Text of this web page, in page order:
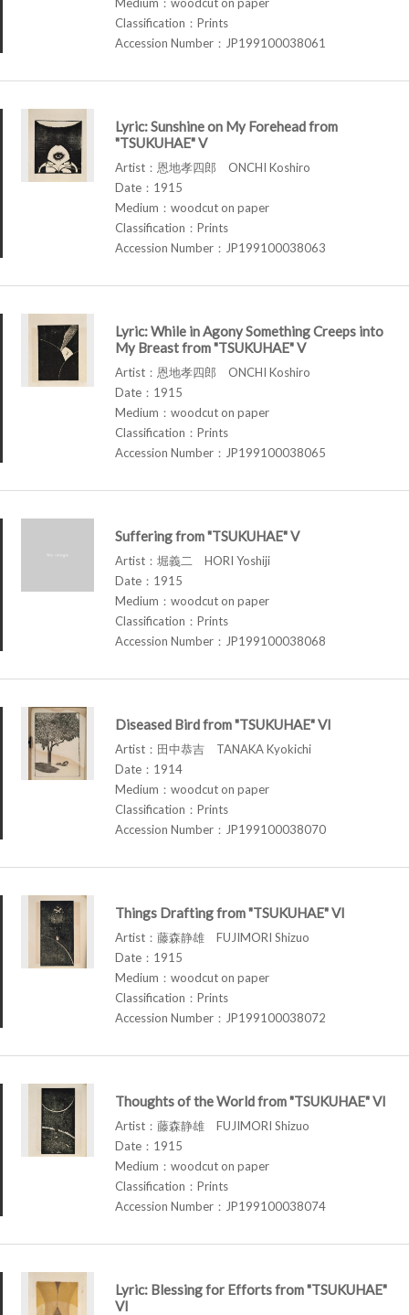
Classification：Prints
Accession Number：JP199100038061
Lyric: Sunshine on My Forehead from
"TSUKUHAE" V
Artist：恩地孝四郎 ONCHI Koshiro
Date：1915
Medium：woodcut on paper
Classification：Prints
Accession Number：JP199100038063
Lyric: While in Agony Something Creeps into
My Breast from "TSUKUHAE" V
Artist：恩地孝四郎 ONCHI Koshiro
Date：1915
Medium：woodcut on paper
Classification：Prints
Accession Number：JP199100038065
Suffering from "TSUKUHAE" V
Artist：堀義二 HORI Yoshiji
Date：1915
Medium：woodcut on paper
Classification：Prints
Accession Number：JP199100038068
Diseased Bird from "TSUKUHAE" VI
Artist：田中恭吉 TANAKA Kyokichi
Date：1914
Medium：woodcut on paper
Classification：Prints
Accession Number：JP199100038070
Things Drafting from "TSUKUHAE" VI
Artist：藤森静雄 FUJIMORI Shizuo
Date：1915
Medium：woodcut on paper
Classification：Prints
Accession Number：JP199100038072
Thoughts of the World from "TSUKUHAE" VI
Artist：藤森静雄 FUJIMORI Shizuo
Date：1915
Medium：woodcut on paper
Classification：Prints
Accession Number：JP199100038074
Lyric: Blessing for Efforts from "TSUKUHAE"
VI